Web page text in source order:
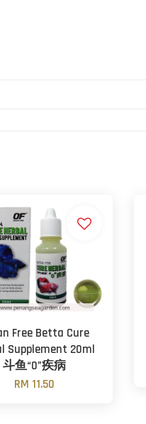
Free Betta Cure
Supplement 20ml
斗鱼“0”疾病
RM 11.50